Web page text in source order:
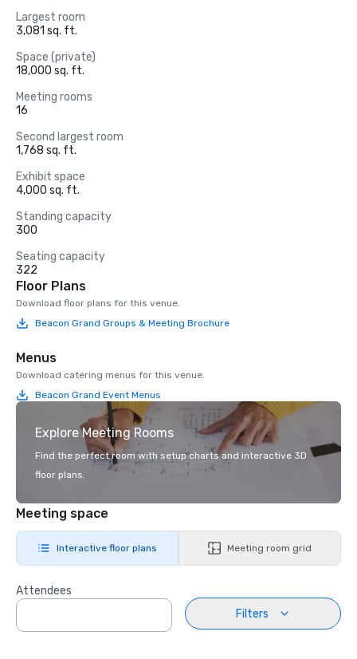
Largest room
3,081 sq. ft.
Space (private)
18,000 sq. ft.
Meeting rooms
16
Second largest room
1,768 sq. ft.
Exhibit space
4,000 sq. ft.
Standing capacity
300
Seating capacity
322
Floor Plans
Download floor plans for this venue.
Beacon Grand Groups & Meeting Brochure
Menus
Download catering menus for this venue.
Beacon Grand Event Menus
Explore Meeting Rooms
Find the perfect room with setup charts and interactive 3D
floor plans.
Meeting space
Interactive floor plans Meeting room grid
Attendees
Filters